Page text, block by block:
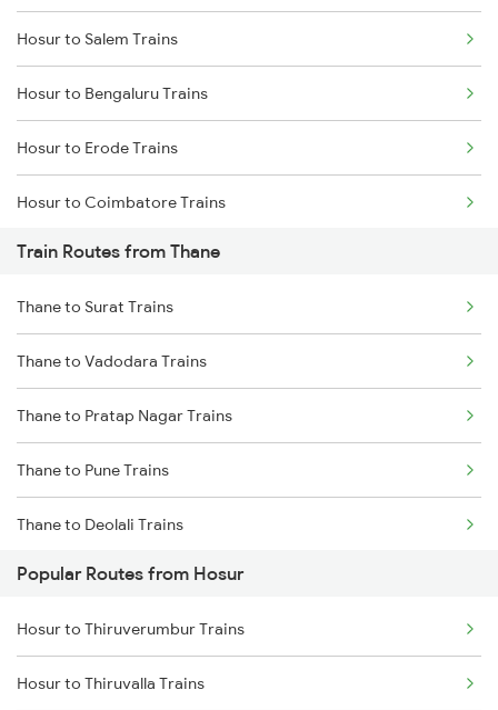
Mumbai to Delhi Trains
Mumbai to Goa Trains
Chennai to Coimbatore Trains
Hosur to Salem Trains
Hosur to Bengaluru Trains
Hosur to Erode Trains
Hosur to Coimbatore Trains
Hosur to Karur Trains
Train Routes from Thane
Thane to Surat Trains
Thane to Vadodara Trains
Thane to Pratap Nagar Trains
Thane to Pune Trains
Thane to Deolali Trains
Thane to Nashik Trains
Thane to Vapi Trains
Thane to Bhusawal Trains
Popular Routes from Hosur
Hosur to Thiruverumbur Trains
Hosur to Thiruvalla Trains